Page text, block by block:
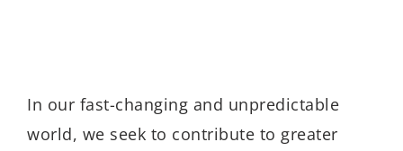
In our fast-changing and unpredictable
world, we seek to contribute to greater